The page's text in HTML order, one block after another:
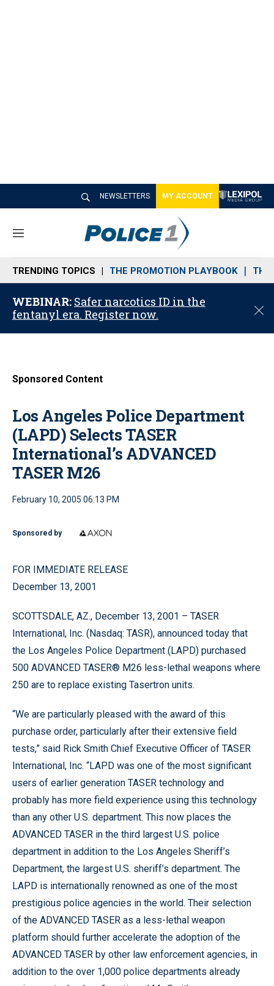
NEWSLETTERS MY ACCOUNT
M
n
u
TRENDING TOPICS THE PROMOTION PLAYBOOK THE
WEBINAR: Safer narcotics ID in the
fentanyl era. Register now.
C
o
Sponsored Content
Los Angeles Police Department
(LAPD) Selects TASER
International’s ADVANCED
TASER M26
February 10, 2005 06:13 PM
Sponsored by
FOR IMMEDIATE RELEASE
December 13, 2001
SCOTTSDALE, AZ., December 13, 2001 – TASER
International, Inc. (Nasdaq: TASR), announced today that
the Los Angeles Police Department (LAPD) purchased
500 ADVANCED TASER® M26 less-lethal weapons where
250 are to replace existing Tasertron units.
“We are particularly pleased with the award of this
purchase order, particularly after their extensive field
tests,” said Rick Smith Chief Executive Officer of TASER
International, Inc. “LAPD was one of the most significant
users of earlier generation TASER technology and
probably has more field experience using this technology
than any other U.S. department. This now places the
ADVANCED TASER in the third largest U.S. police
department in addition to the Los Angeles Sheriff’s
Department, the largest U.S. sheriff’s department. The
LAPD is internationally renowned as one of the most
prestigious police agencies in the world. Their selection
of the ADVANCED TASER as a less-lethal weapon
platform should further accelerate the adoption of the
ADVANCED TASER by other law enforcement agencies, in
addition to the over 1,000 police departments already